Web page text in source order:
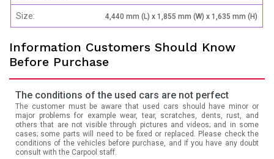
Size: 4,440 mm (L) x 1,855 mm (W) x 1,635 mm (H)
Information Customers Should Know
Before Purchase
The conditions of the used cars are not perfect
The customer must be aware that used cars should have minor or
major problems for example wear, tear, scratches, dents, rust, and
others that are not visible through pictures and videos; and in some
cases; some parts will need to be fixed or replaced. Please check the
conditions of the vehicles before purchase, and if you have any doubt
consult with the Carpool staff.